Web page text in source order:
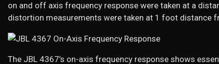
on and off axis frequency response were taken at a
distortion measurements were taken at 1 foot distance
The JBL 4367’s on-axis frequency response shows